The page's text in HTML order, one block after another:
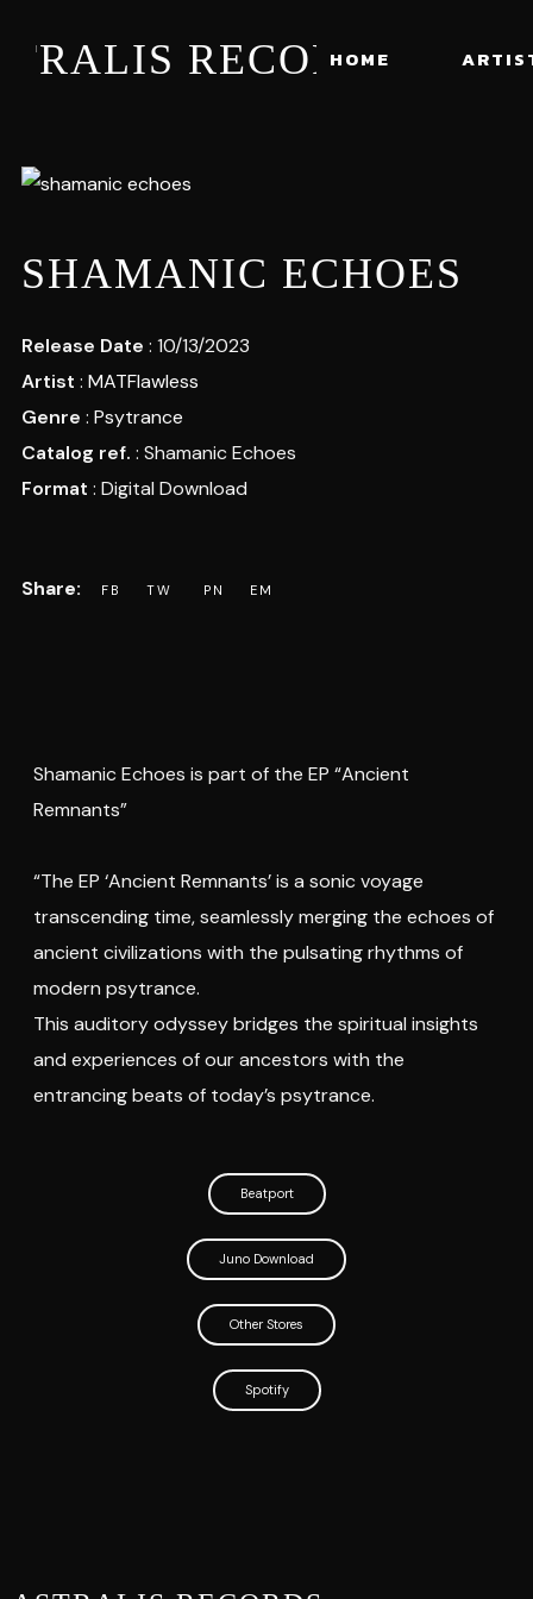
RECORDS
HOME
Shamanic Echoes is part of the EP “Ancient
Remnants”
“The EP ‘Ancient Remnants’ is a sonic voyage
transcending time, seamlessly merging the echoes of
ancient civilizations with the pulsating rhythms of
modern psytrance.
This auditory odyssey bridges the spiritual insights
and experiences of our ancestors with the
entrancing beats of today’s psytrance.
Beatport
Juno Download
Other Stores
Spotify
SHAMANIC ECHOES
Release Date : 10/13/2023
Artist : MATFlawless
Genre : Psytrance
Catalog ref. : Shamanic Echoes
Format : Digital Download